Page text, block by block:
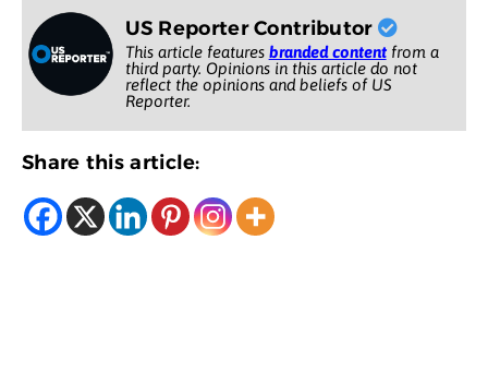
US Reporter Contributor
This article features branded contentfrom a
third party. Opinions in this article do not
reflect the opinions and beliefs of US
Reporter.
Share this article: